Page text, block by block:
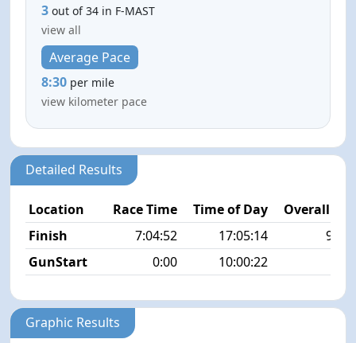
3 out of 34 in F-MAST
view all
Average Pace
8:30 per mile
view kilometer pace
Detailed Results
Location Race Time Time of Day
Overall
Finish
7:04:52 17:05:14
90/
GunStart
0:00 10:00:22
Graphic Results